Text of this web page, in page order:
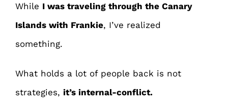
While I was traveling through the Canary
Islands with Frankie, I’ve realized
something.
What holds a lot of people back is not
strategies, it’s internal-conflict.